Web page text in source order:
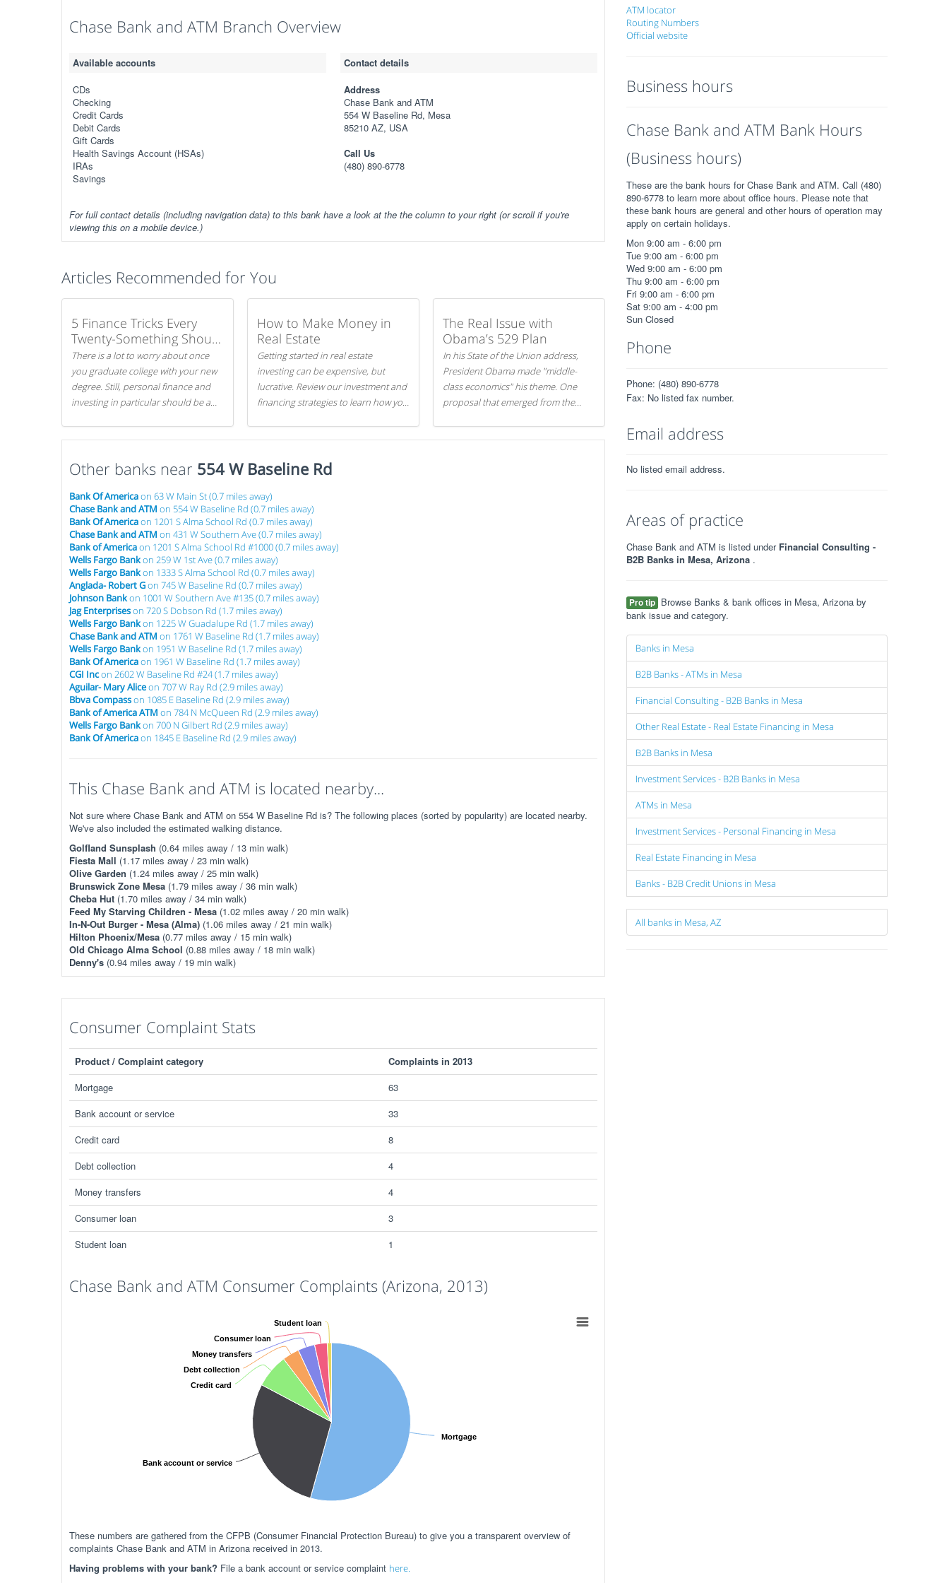
Chase Bank and ATM Branch Overview
Available accounts
CDs
Checking
Credit Cards
Debit Cards
Gift Cards
Health Savings Account (HSAs)
IRAs
Savings
Contact details
Address
Chase Bank and ATM
554 W Baseline Rd, Mesa
85210 AZ, USA
Call Us
(480) 890-6778
For full contact details (including navigation data) to this bank have a look at the the column to your right (or scroll if you're
viewing this on a mobile device.)
Articles Recommended for You
5 Finance Tricks Every
Twenty-Something Should
Know
There is a lot to worry about once
you graduate college with your new
degree. Still, personal finance and
investing in particular should be a
Here are our 5 tricks to maximizing
your investments!
How to Make Money in
Real Estate
Getting started in real estate
investing can be expensive, but
lucrative. Review our investment and
financing strategies to learn how you
The Real Issue with
Obama’s 529 Plan
In his State of the Union address,
President Obama made "middle-
class economics" his theme. One
proposal that emerged from the
Other banks near 554 W Baseline Rd
Bank Of Americaon 63 W Main St (0.7 miles away)
Chase Bank and ATM on 554 W Baseline Rd (0.7 miles away)
Bank Of Americaon 1201 S Alma School Rd (0.7 miles away)
Chase Bank and ATM on 431 W Southern Ave (0.7 miles away)
Bank of Americaon 1201 S Alma School Rd #1000 (0.7 miles away)
Wells Fargo Bankon 259 W 1st Ave (0.7 miles away)
Wells Fargo Bankon 1333 S Alma School Rd (0.7 miles away)
Anglada- Robert Gon 745 W Baseline Rd (0.7 miles away)
Johnson Bankon 1001 W Southern Ave #135 (0.7 miles away)
Jag Enterpriseson 720 S Dobson Rd (1.7 miles away)
Wells Fargo Bankon 1225 W Guadalupe Rd (1.7 miles away)
Chase Bank and ATM on 1761 W Baseline Rd (1.7 miles away)
Wells Fargo Bankon 1951 W Baseline Rd (1.7 miles away)
Bank Of Americaon 1961 W Baseline Rd (1.7 miles away)
CGI Incon 2602 W Baseline Rd #24 (1.7 miles away)
Aguilar- Mary Aliceon 707 W Ray Rd (2.9 miles away)
Bbva Compasson 1085 E Baseline Rd (2.9 miles away)
Bank of America ATM on 784 N McQueen Rd (2.9 miles away)
Wells Fargo Bankon 700 N Gilbert Rd (2.9 miles away)
Bank Of Americaon 1845 E Baseline Rd (2.9 miles away)
This Chase Bank and ATM is located nearby...
Not sure where Chase Bank and ATM on 554 W Baseline Rd is? The following places (sorted by popularity) are located nearby.
We've also included the estimated walking distance.
Golfland Sunsplash (0.64 miles away / 13 min walk)
Fiesta Mall (1.17 miles away / 23 min walk)
Olive Garden (1.24 miles away / 25 min walk)
Brunswick Zone Mesa (1.79 miles away / 36 min walk)
Cheba Hut (1.70 miles away / 34 min walk)
Feed My Starving Children - Mesa (1.02 miles away / 20 min walk)
In-N-Out Burger - Mesa (Alma) (1.06 miles away / 21 min walk)
Hilton Phoenix/Mesa (0.77 miles away / 15 min walk)
Old Chicago Alma School (0.88 miles away / 18 min walk)
Denny's (0.94 miles away / 19 min walk)
Consumer Complaint Stats
Product / Complaint category
Complaints in 2013
Mortgage
63
Bank account or service
33
Credit card
8
Debt collection
4
Money transfers
4
Consumer loan
3
Student loan
1
Chase Bank and ATM Consumer Complaints (Arizona, 2013)
Mortgage
Bank account or service
Credit card
Debt collection
Money transfers
Consumer loan
Student loan
These numbers are gathered from the CFPB (Consumer Financial Protection Bureau) to give you a transparent overview of
complaints Chase Bank and ATM in Arizona received in 2013.
Having problems with your bank? File a bank account or service complaint here.
ATM locator
Routing Numbers
Official website
Business hours
Chase Bank and ATM Bank Hours
(Business hours)
These are the bank hours for Chase Bank and ATM. Call (480)
890-6778 to learn more about office hours. Please note that
these bank hours are general and other hours of operation may
apply on certain holidays.
Mon 9:00 am - 6:00 pm
Tue 9:00 am - 6:00 pm
Wed 9:00 am - 6:00 pm
Thu 9:00 am - 6:00 pm
Fri 9:00 am - 6:00 pm
Sat 9:00 am - 4:00 pm
Sun Closed
Phone
Phone: (480) 890-6778
Fax: No listed fax number.
Email address
No listed email address.
Areas of practice
Chase Bank and ATM is listed under Financial Consulting -
B2B Banks in Mesa, Arizona .
Pro tip Browse Banks & bank offices in Mesa, Arizona by
bank issue and category.
Banks in Mesa
B2B Banks - ATMs in Mesa
Financial Consulting - B2B Banks in Mesa
Other Real Estate - Real Estate Financing in Mesa
B2B Banks in Mesa
Investment Services - B2B Banks in Mesa
ATMs in Mesa
Investment Services - Personal Financing in Mesa
Real Estate Financing in Mesa
Banks - B2B Credit Unions in Mesa
All banks in Mesa, AZ